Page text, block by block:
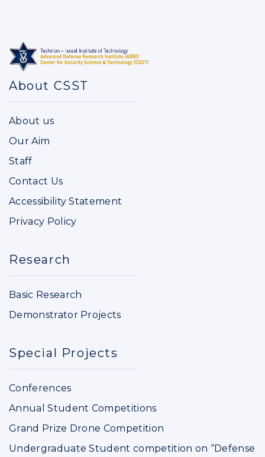
About CSST
About us
Our Aim
Staff
Contact Us
Accessibility Statement
Privacy Policy
Research
Basic Research
Demonstrator Projects
Special Projects
Conferences
Annual Student Competitions
Grand Prize Drone Competition
Undergraduate Student competition on “Defense